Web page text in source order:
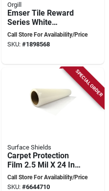
Orgill
Emser Tile Reward
Series White
Porcelain Mosaic –
11" X 10"
Call Store For Availability/Price
SKU: #1898568
SPECIAL ORDER
Surface Shields
Carpet Protection
Film 2.5 Mil X 24 In.
W X 50 Ft. L Clear
Polyethylene
Call Store For Availability/Price
SKU: #6644710